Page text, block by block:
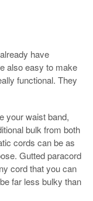
have
also easy to make
functional. They
your waist band,
bulk from both
cords can be as
Gutted paracord
cord that you can
far less bulky than